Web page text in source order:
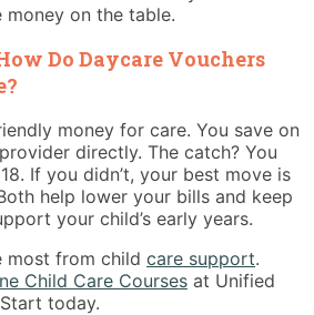
money on the table.
Do Daycare Vouchers
money for care. You save on
directly. The catch? You
If you didn’t, your best move is
help lower your bills and keep
your child’s early years.
most from child care support.
Child Care Courses at Unified
today.